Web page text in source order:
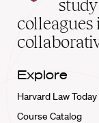
home
Explore
Harvard Law
Course Catalog